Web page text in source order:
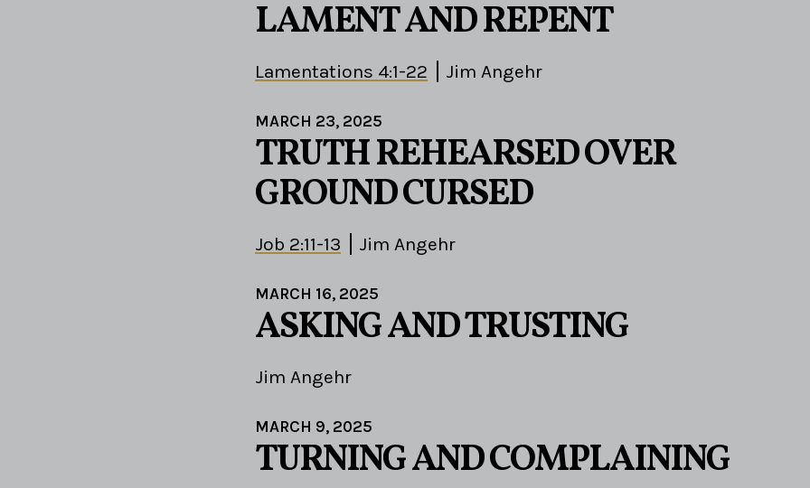
LAMENT AND REPENT
Lamentations 4:1-22 Jim Angehr
MARCH 23, 2025
TRUTH REHEARSED OVER
GROUND CURSED
Job 2:11-13 Jim Angehr
MARCH 16, 2025
ASKING AND TRUSTING
Jim Angehr
MARCH 9, 2025
TURNING AND COMPLAINING